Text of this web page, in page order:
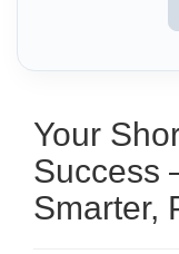
Your
Success
Smarter,